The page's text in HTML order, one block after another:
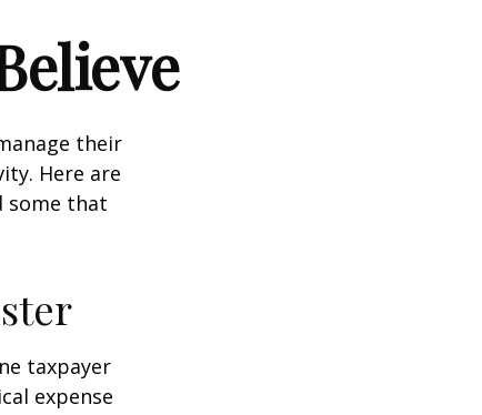
their
Here are
some that
taxpayer
expense